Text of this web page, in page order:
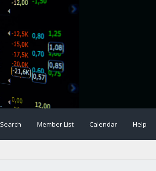
Search Member List Calendar Help